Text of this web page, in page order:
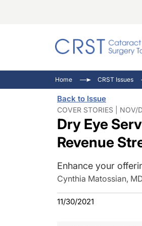
Home CRST Issues
Back to Issue
COVER STORIES | NOV/
Dry Eye
Revenue
Enhance your
Cynthia Matossian,
11/30/2021